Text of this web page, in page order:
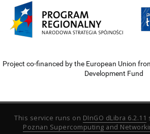
Project co-financed by the European Union
Development Fund
This service runs on DInGO dLibra 6.2.11
Poznan Supercomputing and